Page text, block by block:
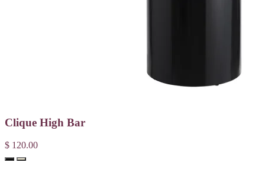
Clique High Bar
$ 120.00